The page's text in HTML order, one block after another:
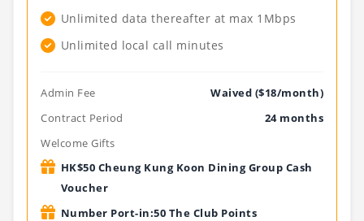
Unlimited data thereafter at max 1Mbps
Unlimited local call minutes
Admin Fee
Waived ($18/month)
Contract Period
24 months
Welcome Gifts
HK$50 Cheung Kung Koon Dining Group Cash
Voucher
Number Port-in:50 The Club Points